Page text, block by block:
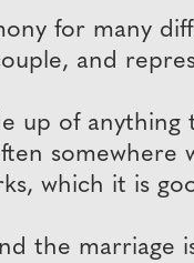
for many
and
up of
which it is
the marriage